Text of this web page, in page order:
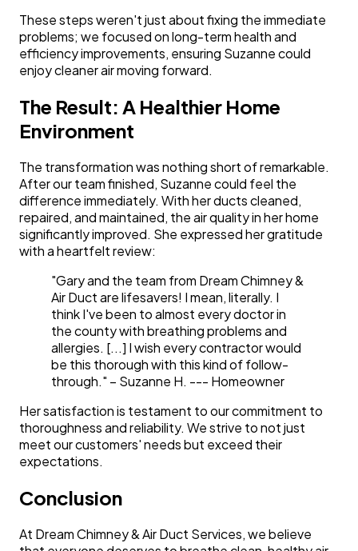
These steps weren't just about fixing the immediate
problems; we focused on long-term health and
efficiency improvements, ensuring Suzanne could
enjoy cleaner air moving forward.
The Result: A Healthier Home
Environment
The transformation was nothing short of remarkable.
After our team finished, Suzanne could feel the
difference immediately. With her ducts cleaned,
repaired, and maintained, the air quality in her home
significantly improved. She expressed her gratitude
with a heartfelt review:
"Gary and the team from Dream Chimney &
Air Duct are lifesavers! I mean, literally. I
think I've been to almost every doctor in
the county with breathing problems and
allergies. [...] I wish every contractor would
be this thorough with this kind of follow-
through." – Suzanne H. --- Homeowner
Her satisfaction is testament to our commitment to
thoroughness and reliability. We strive to not just
meet our customers' needs but exceed their
expectations.
Conclusion
At Dream Chimney & Air Duct Services, we believe